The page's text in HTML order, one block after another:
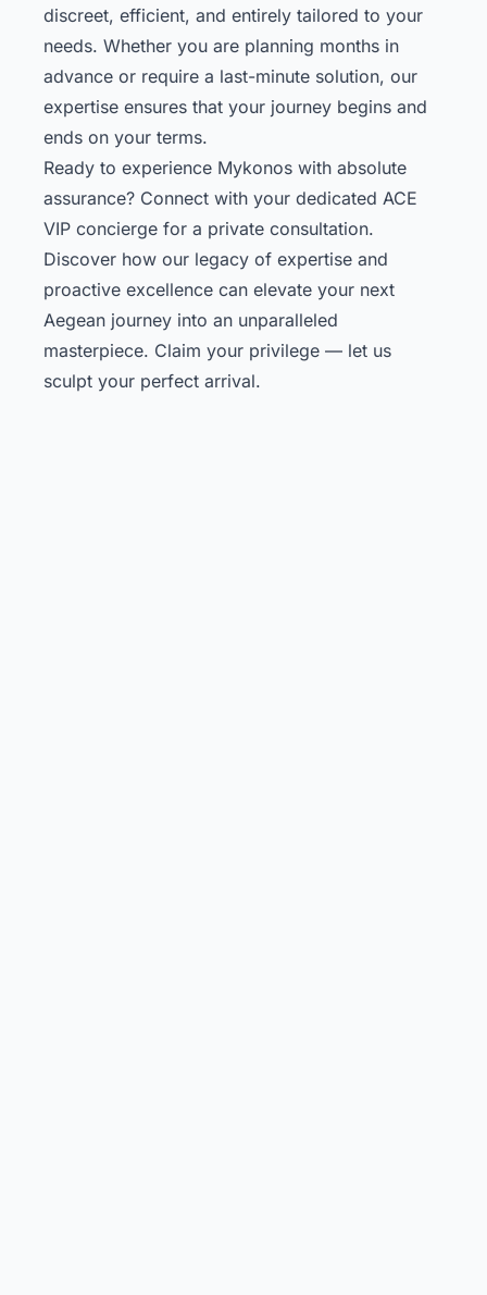
discreet, efficient, and entirely tailored to your
needs. Whether you are planning months in
advance or require a last-minute solution, our
expertise ensures that your journey begins and
ends on your terms.
Ready to experience Mykonos with absolute
assurance? Connect with your dedicated ACE
VIP concierge for a private consultation.
Discover how our legacy of expertise and
proactive excellence can elevate your next
Aegean journey into an unparalleled
masterpiece. Claim your privilege — let us
sculpt your perfect arrival.